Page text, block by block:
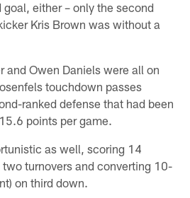
either – only the second
Kris Brown was without a
and Owen Daniels were all on
touchdown passes
ranked defense that had been
points per game.
as well, scoring 14
turnovers and converting 10-
on third down.